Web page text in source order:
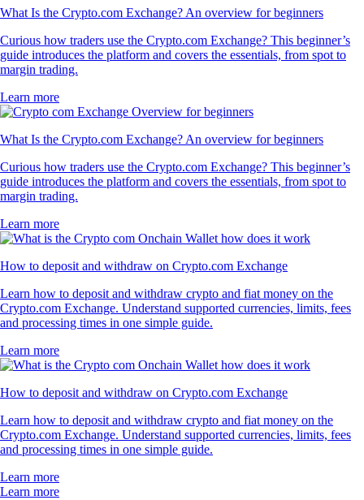
What Is the Crypto.com Exchange? An overview for beginners
Curious how traders use the Crypto.com Exchange? This beginner’s
guide introduces the platform and covers the essentials, from spot to
margin trading.
Learn more
What Is the Crypto.com Exchange? An overview for beginners
Curious how traders use the Crypto.com Exchange? This beginner’s
guide introduces the platform and covers the essentials, from spot to
margin trading.
Learn more
How to deposit and withdraw on Crypto.com Exchange
Learn how to deposit and withdraw crypto and fiat money on the
Crypto.com Exchange. Understand supported currencies, limits, fees
and processing times in one simple guide.
Learn more
How to deposit and withdraw on Crypto.com Exchange
Learn how to deposit and withdraw crypto and fiat money on the
Crypto.com Exchange. Understand supported currencies, limits, fees
and processing times in one simple guide.
Learn more
Learn more